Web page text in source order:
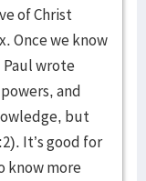
of Christ
Once we know
Paul wrote
and
but
It’s good for
know more